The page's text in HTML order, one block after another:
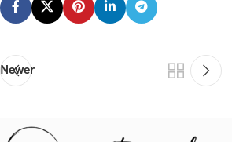
Newer